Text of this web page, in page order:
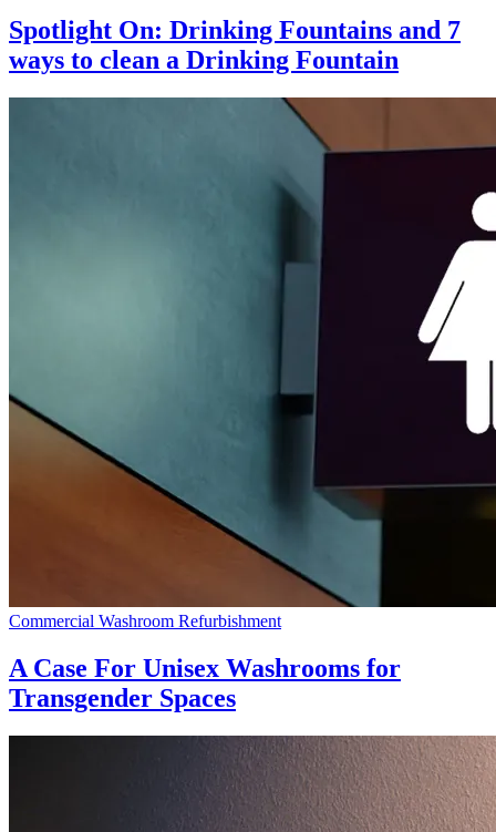
Spotlight On: Drinking Fountains and 7
ways to clean a Drinking Fountain
Commercial Washroom Refurbishment
A Case For Unisex Washrooms for
Transgender Spaces